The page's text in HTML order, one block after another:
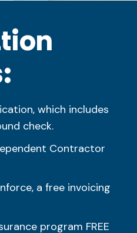
which includes
check.
Contractor
a free invoicing
program FREE